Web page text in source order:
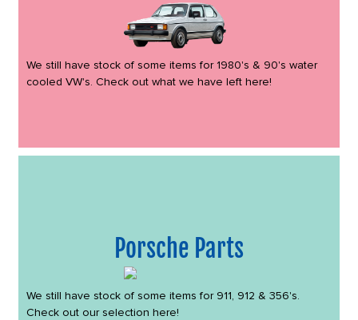
We still have stock of some items for 1980's & 90's water
cooled VW's. Check out what we have left here!
Porsche Parts
We still have stock of some items for 911, 912 & 356's.
Check out our selection here!